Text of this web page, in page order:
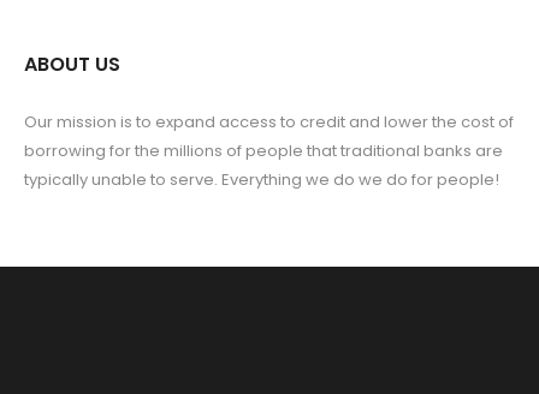
ABOUT US
Our mission is to expand access to credit and lower the cost of
borrowing for the millions of people that traditional banks are
typically unable to serve. Everything we do we do for people!